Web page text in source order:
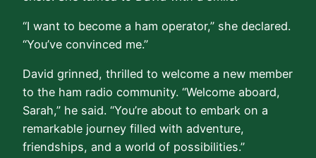
“I want to become a ham operator,” she declared.
“You’ve convinced me.”
David grinned, thrilled to welcome a new member
to the ham radio community. “Welcome aboard,
Sarah,” he said. “You’re about to embark on a
remarkable journey filled with adventure,
friendships, and a world of possibilities.”